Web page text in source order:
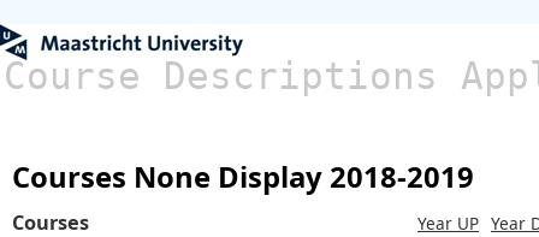
Course Descriptions
Courses None Display 2018-2019
Courses Year UP Year